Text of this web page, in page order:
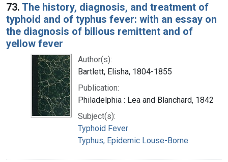
73. The history, diagnosis, and treatment of
typhoid and of typhus fever: with an essay on
the diagnosis of bilious remittent and of
yellow fever
Author(s):
Bartlett, Elisha, 1804-1855
Publication:
Philadelphia : Lea and Blanchard, 1842
Subject(s):
Typhoid Fever
Typhus, Epidemic Louse-Borne